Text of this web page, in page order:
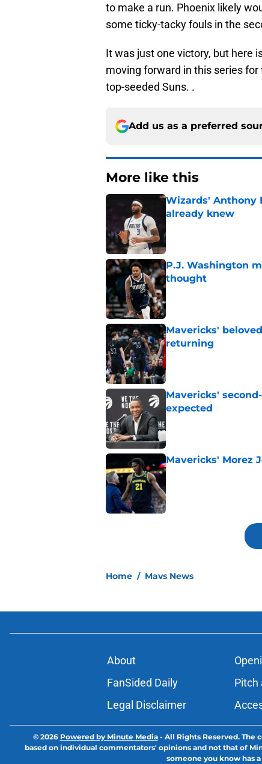
to make a run. Phoenix likely
some ticky-tacky fouls in the
It was just one victory, but here
moving forward in this series
top-seeded Suns. .
Add us as a preferred
More like this
Wizards' Anthony
already knew
P.J. Washington
thought
Published by on Invalid
Mavericks'
returning
Published by on Invalid
Mavericks'
expected
Mavericks' Morez
Published by on Invalid
Home / Mavs News
About
FanSided Daily
Pitch
Legal Disclaimer
© 2026 Powered by Minute Media- All Rights Reserved. The
based on individual commentators' opinions and not that of
someone you know has